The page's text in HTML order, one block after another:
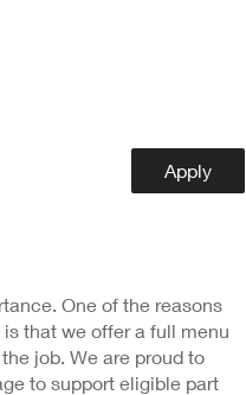
Apply
One of the reasons
that we offer a full menu
job. We are proud to
to support eligible part